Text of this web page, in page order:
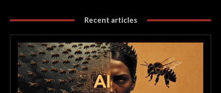
Recent articles